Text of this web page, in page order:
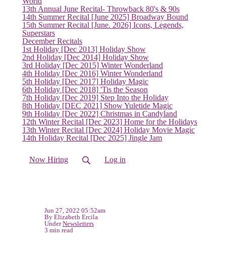
13th Annual June Recital- Throwback 80's & 90s
14th Summer Recital [June 2025] Broadway Bound
15th Summer Recital [June. 2026] Icons, Legends,
Superstars
December Recitals
1st Holiday [Dec 2013] Holiday Show
2nd Holiday [Dec 2014] Holiday Show
3rd Holiday [Dec 2015] Winter Wonderland
4th Holiday [Dec 2016] Winter Wonderland
5th Holiday [Dec 2017] Holiday Magic
6th Holiday [Dec 2018] 'Tis the Season
7th Holiday [Dec 2019] Step Into the Holiday
8th Holiday [DEC 2021] Show Yuletide Magic
9th Holiday [Dec 2022] Christmas in Candyland
12th Winter Recital [Dec 2023] Home for the Holidays
13th Winter Recital [Dec 2024] Holiday Movie Magic
14th Holiday Recital [Dec 2025] Jingle Jam
Now Hiring Log in
Jun 27, 2022 05:52am
By Elizabeth Ercila
UnderNewsletters
3 min read